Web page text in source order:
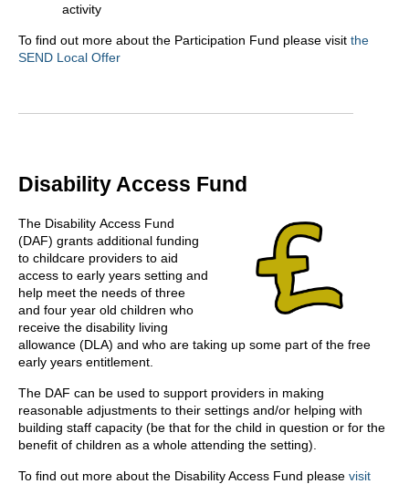
activity
To find out more about the Participation Fund please visit the
SEND Local Offer
Disability Access Fund
The Disability Access Fund
(DAF) grants additional funding
to childcare providers to aid
access to early years setting and
help meet the needs of three
and four year old children who
receive the disability living
allowance (DLA) and who are taking up some part of the free
early years entitlement.
The DAF can be used to support providers in making
reasonable adjustments to their settings and/or helping with
building staff capacity (be that for the child in question or for the
benefit of children as a whole attending the setting).
To find out more about the Disability Access Fund please visit